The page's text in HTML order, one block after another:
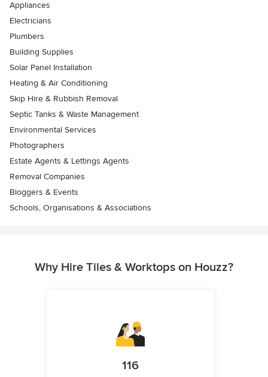
Appliances
Electricians
Plumbers
Building Supplies
Solar Panel Installation
Heating & Air Conditioning
Skip Hire & Rubbish Removal
Septic Tanks & Waste Management
Environmental Services
Photographers
Estate Agents & Lettings Agents
Removal Companies
Bloggers & Events
Schools, Organisations & Associations
Why Hire Tiles & Worktops on Houzz?
116